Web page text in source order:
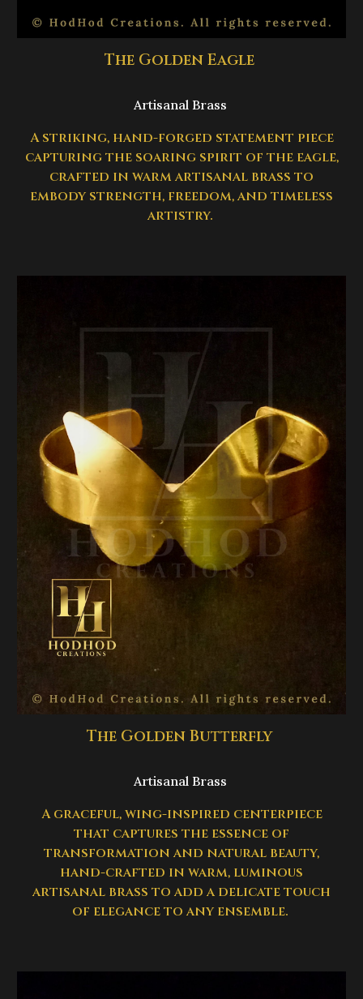
The Golden Eagle
Artisanal Brass
A striking, hand-forged statement piece
capturing the soaring spirit of the eagle,
crafted in warm artisanal brass to
embody strength, freedom, and timeless
artistry.
The Golden Butterfly
Artisanal Brass
A graceful, wing-inspired centerpiece
that captures the essence of
transformation and natural beauty,
hand-crafted in warm, luminous
artisanal brass to add a delicate touch
of elegance to any ensemble.